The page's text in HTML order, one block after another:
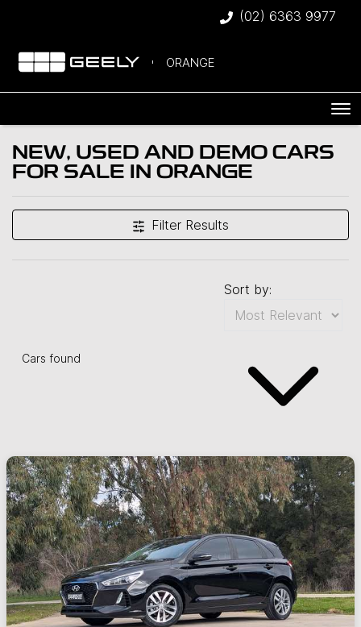
(02) 6363 9977
ORANGE
NEW, USED AND DEMO CARS
FOR SALE IN ORANGE
Filter Results
Cars found
Sort by: